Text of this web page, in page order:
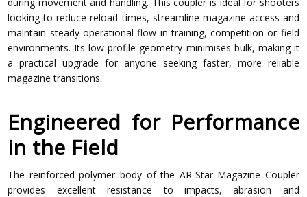
during movement and handling. This coupler is ideal for shooters
looking to reduce reload times, streamline magazine access and
maintain steady operational flow in training, competition or field
environments. Its low-profile geometry minimises bulk, making it
a practical upgrade for anyone seeking faster, more reliable
magazine transitions.
Engineered for Performance
in the Field
The reinforced polymer body of the AR-Star Magazine Coupler
provides excellent resistance to impacts, abrasion and